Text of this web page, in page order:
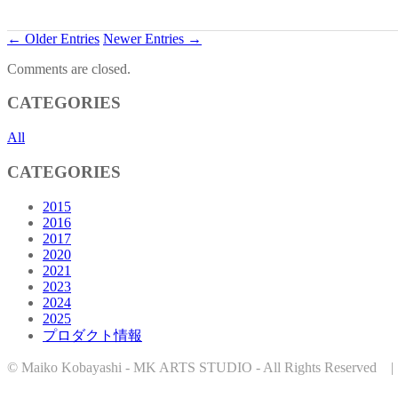
← Older Entries Newer Entries →
Comments are closed.
CATEGORIES
All
CATEGORIES
2015
2016
2017
2020
2021
2023
2024
2025
プロダクト情報
© Maiko Kobayashi - MK ARTS STUDIO - All Rights Reserved